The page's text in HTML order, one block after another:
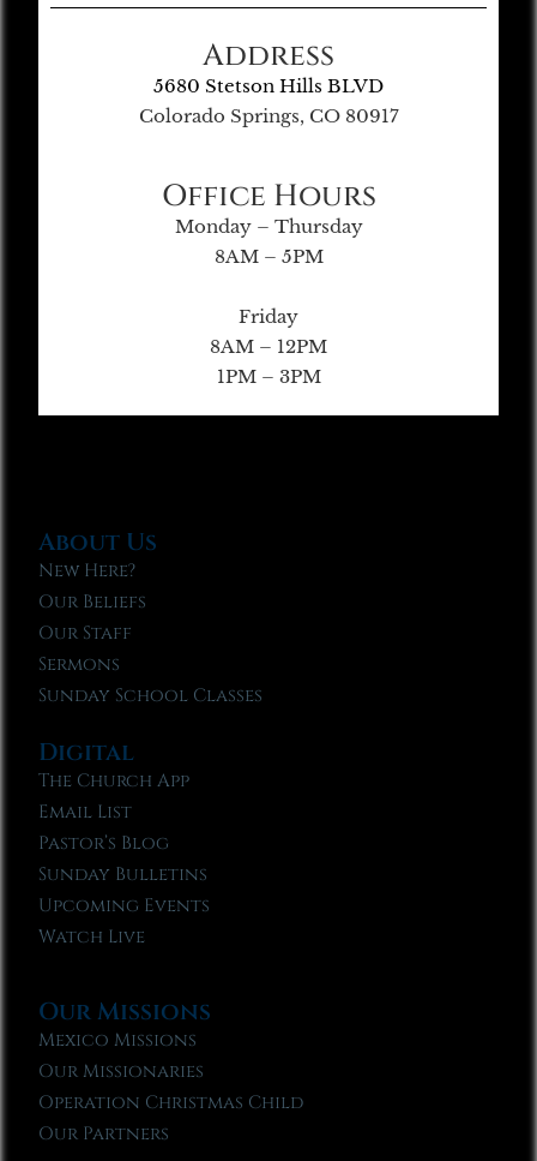
Address
5680 Stetson Hills BLVD
Colorado Springs, CO 80917
Office Hours
Monday – Thursday
8AM – 5PM
Friday
8AM – 12PM
1PM – 3PM
About Us
New Here?
Our Beliefs
Our Staff
Sermons
Sunday School Classes
Digital
The Church App
Email List
Pastor’s Blog
Sunday Bulletins
Upcoming Events
Watch Live
Our Missions
Mexico Missions
Our Missionaries
Operation Christmas Child
Our Partners